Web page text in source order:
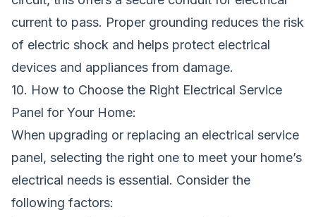
current to pass. Proper grounding reduces the risk
of electric shock and helps protect electrical
devices and appliances from damage.
10. How to Choose the Right Electrical Service
Panel for Your Home:
When upgrading or replacing an electrical service
panel, selecting the right one to meet your home’s
electrical needs is essential. Consider the
following factors: